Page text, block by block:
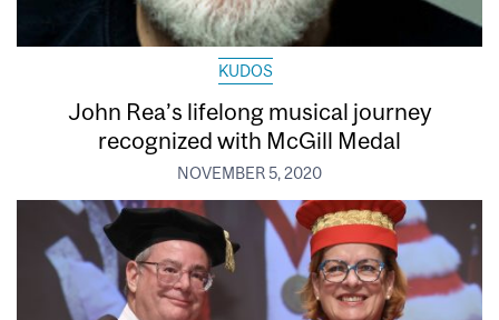
KUDOS
John Rea’s lifelong musical journey
recognized with McGill Medal
NOVEMBER 5, 2020